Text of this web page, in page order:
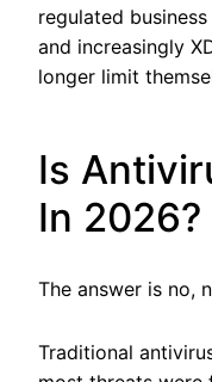
regulated
and increasingly
longer limit
Is
In 2026?
The answer is no,
Traditional